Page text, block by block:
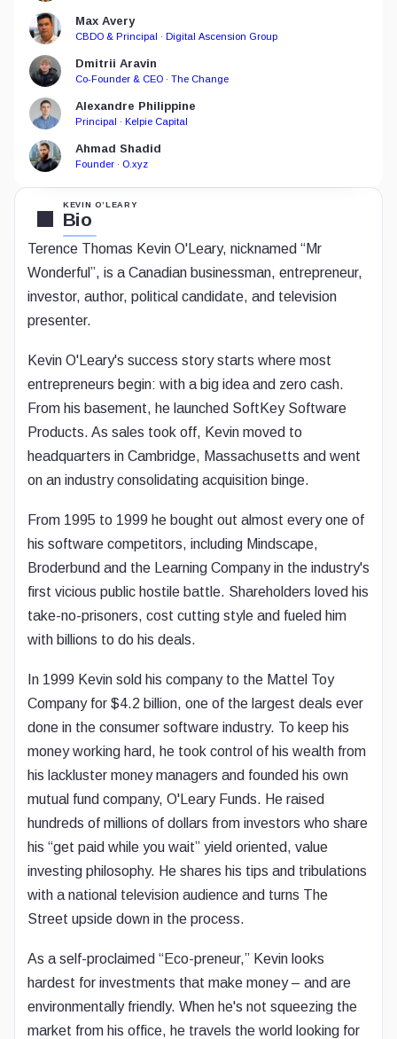
KEVIN O’LEARY
Bio
Terence Thomas Kevin O'Leary, nicknamed “Mr
Wonderful”, is a Canadian businessman, entrepreneur,
investor, author, political candidate, and television
presenter.
Kevin O'Leary's success story starts where most
entrepreneurs begin: with a big idea and zero cash.
From his basement, he launched SoftKey Software
Products. As sales took off, Kevin moved to
headquarters in Cambridge, Massachusetts and went
on an industry consolidating acquisition binge.
From 1995 to 1999 he bought out almost every one of
his software competitors, including Mindscape,
Broderbund and the Learning Company in the industry's
first vicious public hostile battle. Shareholders loved his
take-no-prisoners, cost cutting style and fueled him
with billions to do his deals.
In 1999 Kevin sold his company to the Mattel Toy
Company for $4.2 billion, one of the largest deals ever
done in the consumer software industry. To keep his
money working hard, he took control of his wealth from
his lackluster money managers and founded his own
mutual fund company, O'Leary Funds. He raised
hundreds of millions of dollars from investors who share
his “get paid while you wait” yield oriented, value
investing philosophy. He shares his tips and tribulations
with a national television audience and turns The
Street upside down in the process.
As a self-proclaimed “Eco-preneur,” Kevin looks
hardest for investments that make money – and are
environmentally friendly. When he's not squeezing the
market from his office, he travels the world looking for
Max Avery
CBDO & Principal · Digital Ascension Group
Dmitrii Aravin
Co-Founder & CEO · The Change
Alexandre Philippine
Principal · Kelpie Capital
Ahmad Shadid
Founder · O.xyz